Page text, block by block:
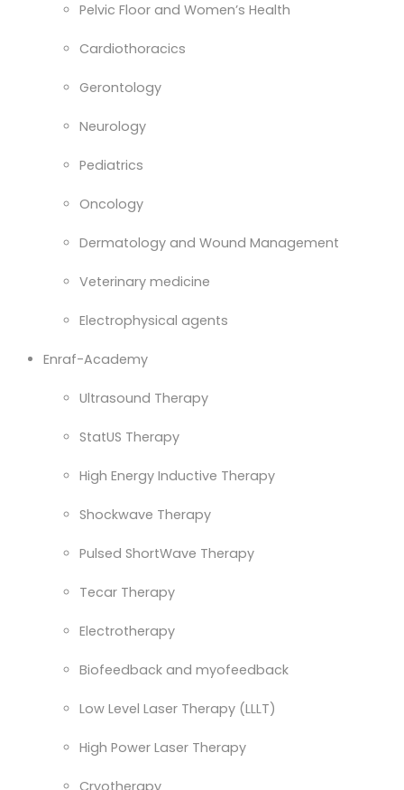
Pelvic Floor and Women’s Health
Cardiothoracics
Gerontology
Neurology
Pediatrics
Oncology
Dermatology and Wound Management
Veterinary medicine
Electrophysical agents
Enraf-Academy
Ultrasound Therapy
StatUS Therapy
High Energy Inductive Therapy
Shockwave Therapy
Pulsed ShortWave Therapy
Tecar Therapy
Electrotherapy
Biofeedback and myofeedback
Low Level Laser Therapy (LLLT)
High Power Laser Therapy